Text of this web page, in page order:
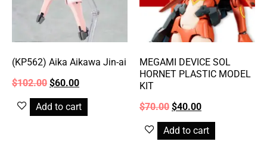
(KP562) Aika Aikawa Jin-ai
$102.00 $60.00
Add to cart
MEGAMI DEVICE SOL
HORNET PLASTIC MODEL
KIT
$70.00 $40.00
Add to cart